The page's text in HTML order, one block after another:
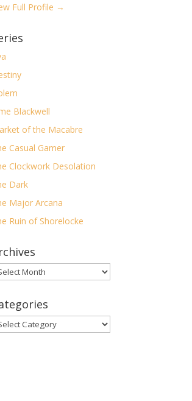
Full Profile →
Blackwell
of the Macabre
Casual Gamer
Clockwork Desolation
Dark
Major Arcana
Ruin of Shorelocke